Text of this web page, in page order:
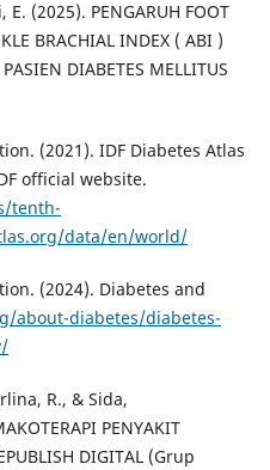
(2025). PENGARUH FOOT
BRACHIAL INDEX ( ABI )
DIABETES MELLITUS
(2021). IDF Diabetes Atlas
official website.
tenth-
data/en/world/
(2024). Diabetes and
about-diabetes/diabetes-
R., & Sida,
PENYAKIT
DIGITAL (Grup